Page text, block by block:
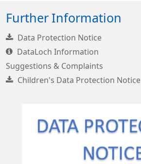
Further Information
Data Protection Notice
DataLoch Information
Suggestions & Complaints
Children's Data Protection Notice